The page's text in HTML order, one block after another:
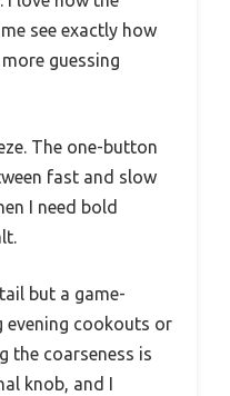
see exactly how
guessing
The one-button
fast and slow
I need bold
but a game-
evening cookouts or
the coarseness is
knob, and I